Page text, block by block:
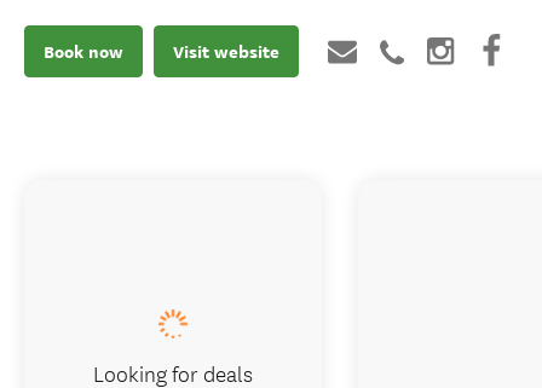
Book now Visit website
Looking for deals